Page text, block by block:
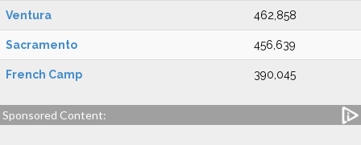
Ventura 462,858
Sacramento 456,639
French Camp 390,045
Sponsored Content: